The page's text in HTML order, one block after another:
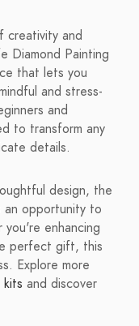
creativity and
Diamond Painting
that lets you
and stress-
and
to transform any
details.
design, the
an opportunity to
enhancing
perfect gift, this
Explore more
kits and discover